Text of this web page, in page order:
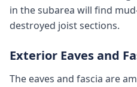
in the subarea will find
destroyed joist sections.
Exterior Eaves and
The eaves and fascia are